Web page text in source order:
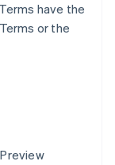
have the
or the